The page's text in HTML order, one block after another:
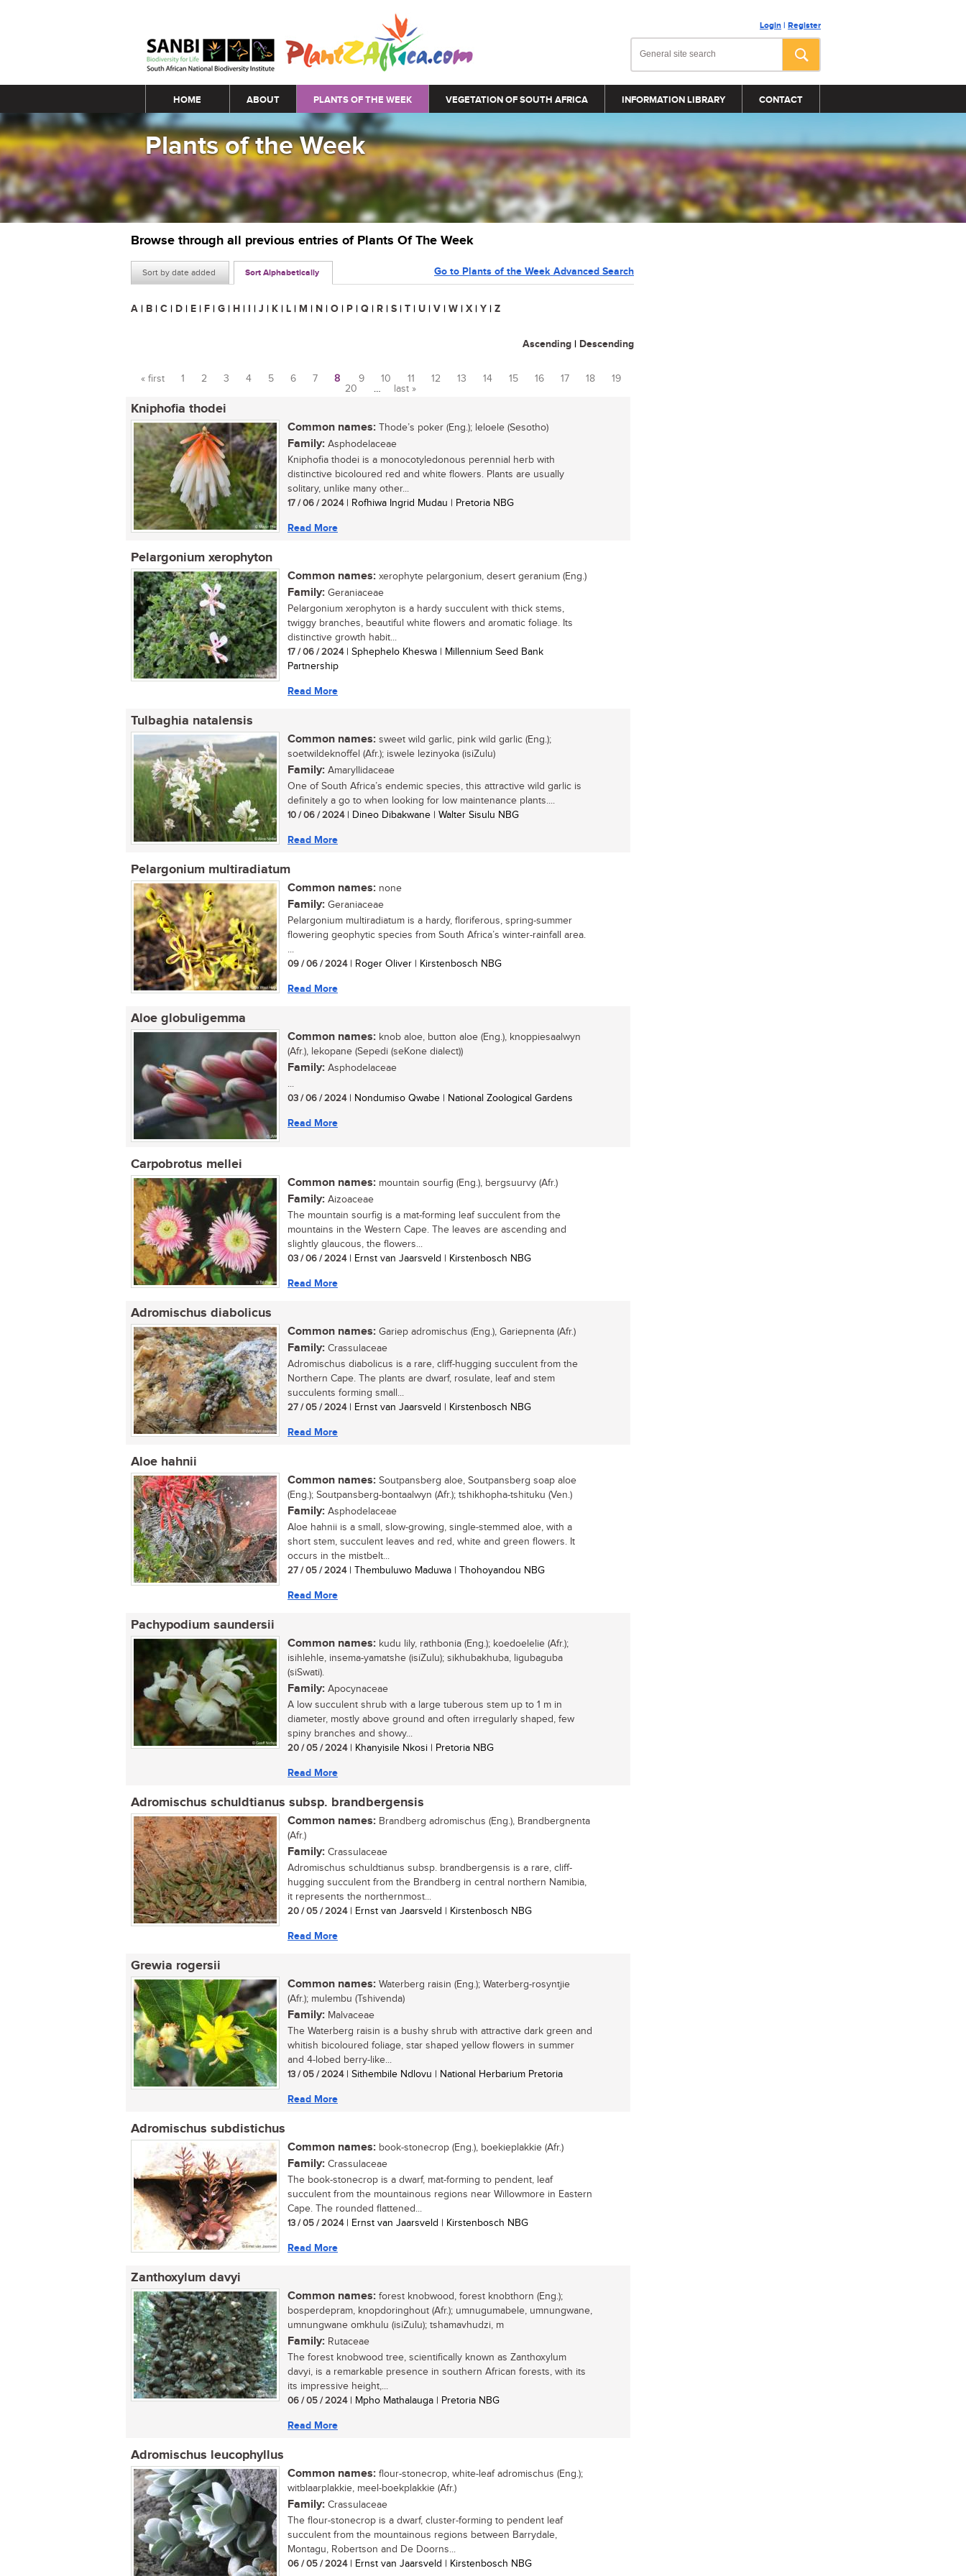
Login | Register
Main menu
HOME ABOUT PLANTS OF THE WEEK VEGETATION OF SOUTH AFRICA INFORMATION LIBRARY CONTACT
Plants of the Week
Browse through all previous entries of Plants Of The Week
Sort by date added Sort Alphabetically Go to Plants of the Week Advanced Search
A | B | C | D | E | F | G | H | I | J | K | L | M | N | O | P | Q | R | S | T | U | V | W | X | Y | Z
Ascending | Descending
Pages
« first 1 2 3 4 5 6 7 8 9 10 11 12 13 14 15 16 17 18
19
20
… last »
Kniphofia thodei
Common names: Thode’s poker (Eng.); leloele (Sesotho)
Family: Asphodelaceae
Kniphofia thodei is a monocotyledonous perennial herb with
distinctive bicoloured red and white flowers. Plants are usually
solitary, unlike many other...
17 / 06 / 2024| Rofhiwa Ingrid Mudau | Pretoria NBG
Read More
Pelargonium xerophyton
Common names: xerophyte pelargonium, desert geranium (Eng.)
Family: Geraniaceae
Pelargonium xerophyton is a hardy succulent with thick stems,
twiggy branches, beautiful white flowers and aromatic foliage. Its
distinctive growth habit...
17 / 06 / 2024| Sphephelo Kheswa | Millennium Seed Bank
Partnership
Read More
Tulbaghia natalensis
Common names: sweet wild garlic, pink wild garlic (Eng.);
soetwildeknoffel (Afr.); iswele lezinyoka (isiZulu)
Family: Amaryllidaceae
One of South Africa’s endemic species, this attractive wild garlic is
definitely a go to when looking for low maintenance plants....
10 / 06 / 2024| Dineo Dibakwane | Walter Sisulu NBG
Read More
Pelargonium multiradiatum
Common names: none
Family: Geraniaceae
Pelargonium multiradiatum is a hardy, floriferous, spring-summer
flowering geophytic species from South Africa’s winter-rainfall area.
...
09 / 06 / 2024| Roger Oliver | Kirstenbosch NBG
Read More
Aloe globuligemma
Common names: knob aloe, button aloe (Eng.), knoppiesaalwyn
(Afr.), lekopane (Sepedi (seKone dialect))
Family: Asphodelaceae
...
03 / 06 / 2024| Nondumiso Qwabe | National Zoological Gardens
Read More
Carpobrotus mellei
Common names: mountain sourfig (Eng.), bergsuurvy (Afr.)
Family: Aizoaceae
The mountain sourfig is a mat-forming leaf succulent from the
mountains in the Western Cape. The leaves are ascending and
slightly glaucous, the flowers...
03 / 06 / 2024| Ernst van Jaarsveld | Kirstenbosch NBG
Read More
Adromischus diabolicus
Common names: Gariep adromischus (Eng.), Gariepnenta (Afr.)
Family: Crassulaceae
Adromischus diabolicus is a rare, cliff-hugging succulent from the
Northern Cape. The plants are dwarf, rosulate, leaf and stem
succulents forming small...
27 / 05 / 2024| Ernst van Jaarsveld | Kirstenbosch NBG
Read More
Aloe hahnii
Common names: Soutpansberg aloe, Soutpansberg soap aloe
(Eng.); Soutpansberg-bontaalwyn (Afr.); tshikhopha-tshituku (Ven.)
Family: Asphodelaceae
Aloe hahnii is a small, slow-growing, single-stemmed aloe, with a
short stem, succulent leaves and red, white and green flowers. It
occurs in the mistbelt...
27 / 05 / 2024| Thembuluwo Maduwa | Thohoyandou NBG
Read More
Pachypodium saundersii
Common names: kudu lily, rathbonia (Eng.); koedoelelie (Afr.);
isihlehle, insema-yamatshe (isiZulu); sikhubakhuba, ligubaguba
(siSwati).
Family: Apocynaceae
A low succulent shrub with a large tuberous stem up to 1 m in
diameter, mostly above ground and often irregularly shaped, few
spiny branches and showy...
20 / 05 / 2024| Khanyisile Nkosi | Pretoria NBG
Read More
Adromischus schuldtianus subsp. brandbergensis
Common names: Brandberg adromischus (Eng.), Brandbergnenta
(Afr.)
Family: Crassulaceae
Adromischus schuldtianus subsp. brandbergensis is a rare, cliff-
hugging succulent from the Brandberg in central northern Namibia,
it represents the northernmost...
20 / 05 / 2024| Ernst van Jaarsveld | Kirstenbosch NBG
Read More
Grewia rogersii
Common names: Waterberg raisin (Eng.); Waterberg-rosyntjie
(Afr.); mulembu (Tshivenda)
Family: Malvaceae
The Waterberg raisin is a bushy shrub with attractive dark green and
whitish bicoloured foliage, star shaped yellow flowers in summer
and 4-lobed berry-like...
13 / 05 / 2024| Sithembile Ndlovu | National Herbarium Pretoria
Read More
Adromischus subdistichus
Common names: book-stonecrop (Eng.), boekieplakkie (Afr.)
Family: Crassulaceae
The book-stonecrop is a dwarf, mat-forming to pendent, leaf
succulent from the mountainous regions near Willowmore in Eastern
Cape. The rounded flattened...
13 / 05 / 2024| Ernst van Jaarsveld | Kirstenbosch NBG
Read More
Zanthoxylum davyi
Common names: forest knobwood, forest knobthorn (Eng.);
bosperdepram, knopdoringhout (Afr.); umnugumabele, umnungwane,
umnungwane omkhulu (isiZulu); tshamavhudzi, m
Family: Rutaceae
The forest knobwood tree, scientifically known as Zanthoxylum
davyi, is a remarkable presence in southern African forests, with its
its impressive height,...
06 / 05 / 2024| Mpho Mathalauga | Pretoria NBG
Read More
Adromischus leucophyllus
Common names: flour-stonecrop, white-leaf adromischus (Eng.);
witblaarplakkie, meel-boekplakkie (Afr.)
Family: Crassulaceae
The flour-stonecrop is a dwarf, cluster-forming to pendent leaf
succulent from the mountainous regions between Barrydale,
Montagu, Robertson and De Doorns...
06 / 05 / 2024| Ernst van Jaarsveld | Kirstenbosch NBG